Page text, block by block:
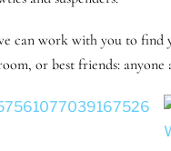
can work with you to find
or best friends: